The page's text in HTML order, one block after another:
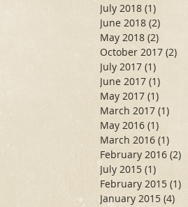
July 2018 (1)
June 2018 (2)
May 2018 (2)
October 2017 (2)
July 2017 (1)
June 2017 (1)
May 2017 (1)
March 2017 (1)
May 2016 (1)
March 2016 (1)
February 2016 (2)
July 2015 (1)1 post
February 2015 (1)
January 2015 (4)